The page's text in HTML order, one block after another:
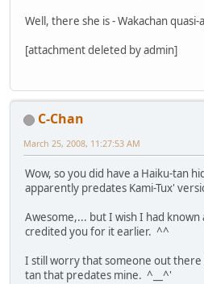
Well, there she is - Wakachan
[attachment deleted by admin]
C-Chan
March 25, 2008, 11:27:53 AM
Wow, so you did have a Haiku-tan
apparently predates Kami-Tux'
Awesome,... but I wish I had known
credited you for it earlier. ^^
I still worry that someone out there
tan that predates mine. ^__^'